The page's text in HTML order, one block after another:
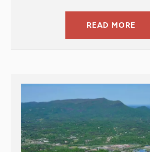
READ MORE